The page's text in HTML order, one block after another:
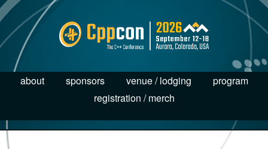
about sponsors venue / lodging
program
registration / merch